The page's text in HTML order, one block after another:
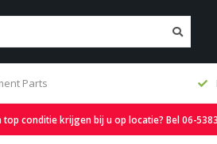
Parts
conditie krijgen bij u op locatie? Bel 06-